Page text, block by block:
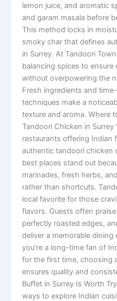
lemon juice, and aromatic
and garam masala before
This method locks in
smoky char that defines
in Surrey. At Tandoori
balancing spices to ensure
without overpowering the
Fresh ingredients and
techniques make a
texture and aroma. Where
Tandoori Chicken in
restaurants offering Indian
authentic tandoori chicken
best places stand out
marinades, fresh herbs,
rather than shortcuts.
local favorite for those
flavors. Guests often
perfectly roasted edges,
deliver a memorable dining
you’re a long-time fan of
for the first time, choosing
ensures quality and
Buffet in Surrey Is Worth
ways to explore Indian